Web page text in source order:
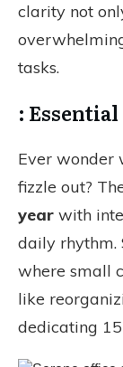
clarity not
tasks.
:
Ever wonder
fizzle out?
year with
daily rhythm.
where small
like
dedicating